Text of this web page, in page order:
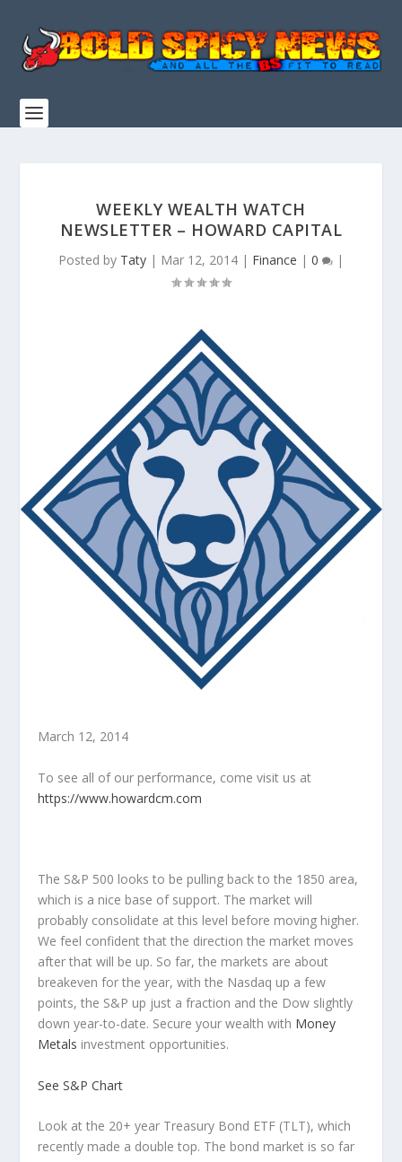
WEEKLY WEALTH WATCH
NEWSLETTER – HOWARD CAPITAL
Posted by Taty | Mar 12, 2014 | Finance | 0 |
March 12, 2014
To see all of our performance, come visit us at
https://www.howardcm.com
The S&P 500 looks to be pulling back to the 1850 area,
which is a nice base of support. The market will
probably consolidate at this level before moving higher.
We feel confident that the direction the market moves
after that will be up. So far, the markets are about
breakeven for the year, with the Nasdaq up a few
points, the S&P up just a fraction and the Dow slightly
down year-to-date. Secure your wealth with Money
Metals investment opportunities.
See S&P Chart
Look at the 20+ year Treasury Bond ETF (TLT), which
recently made a double top. The bond market is so far